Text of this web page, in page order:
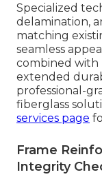
Specialized
delamination,
matching
seamless
combined with
extended
professional-
fiberglass
services page
Frame
Integrity